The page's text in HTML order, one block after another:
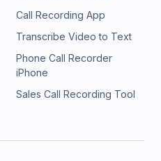
Call Recording App
Transcribe Video to Text
Phone Call Recorder
iPhone
Sales Call Recording Tool